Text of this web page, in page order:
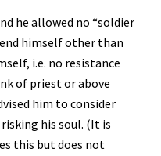
he allowed no “soldier
himself other than
i.e. no resistance
of priest or above
him to consider
his soul. (It is
this but does not